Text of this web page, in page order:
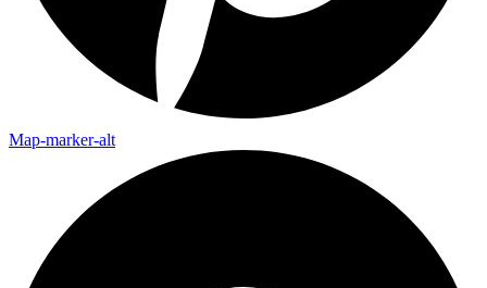
Map-marker-alt